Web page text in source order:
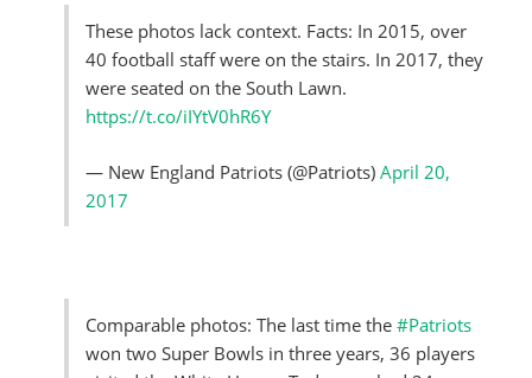
These photos lack context. Facts: In 2015, over
40 football staff were on the stairs. In 2017, they
were seated on the South Lawn.
https://t.co/iIYtV0hR6Y
— New England Patriots (@Patriots) April 20,
2017
Comparable photos: The last time the #Patriots
won two Super Bowls in three years, 36 players